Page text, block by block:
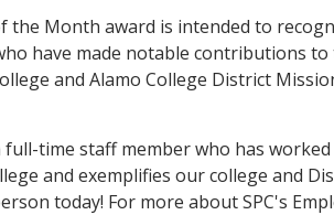
the Month award is intended to
have made notable contributions
and Alamo College District
time staff member who has
and exemplifies our college and
today! For more about SPC's